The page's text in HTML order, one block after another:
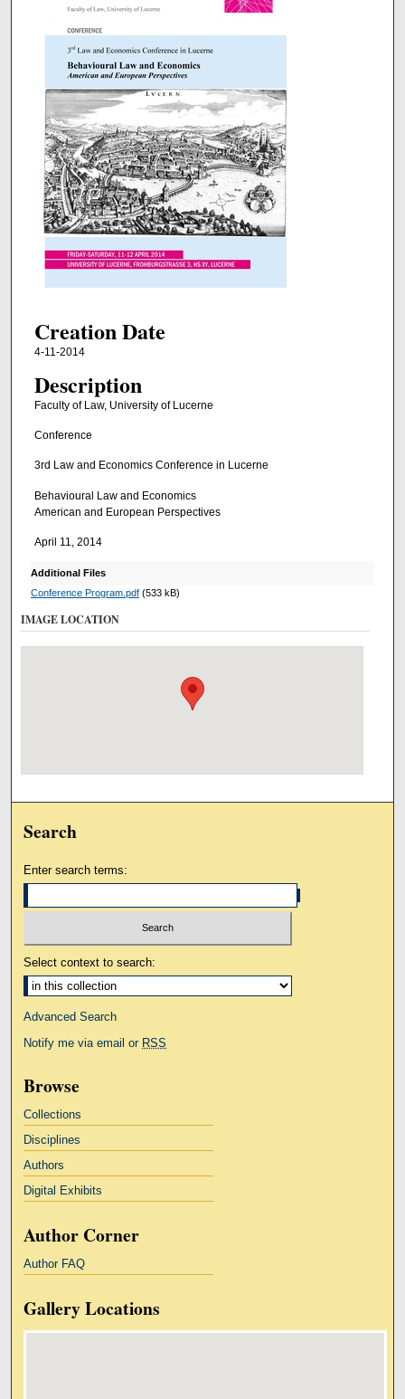
Creation Date
4-11-2014
Description
Faculty of Law, University of Lucerne
Conference
3rd Law and Economics Conference in Lucerne
Behavioural Law and Economics
American and European Perspectives
April 11, 2014
Additional Files
Conference Program.pdf(533 kB)
IMAGE LOCATION
Search
Enter search terms:
Select context to search:
Advanced Search
Notify me via email or RSS
Browse
Collections
Disciplines
Authors
Digital Exhibits
Author Corner
Author FAQ
Gallery Locations